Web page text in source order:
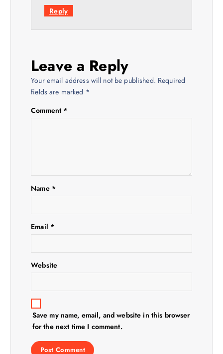
Reply
Leave a Reply
Your email address will not be published. Required
fields are marked *
Comment *
Name *
Email *
Website
Save my name, email, and website in this browser
for the next time I comment.